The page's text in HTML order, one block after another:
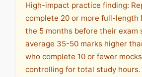
High-impact practice finding:
complete 20 or more full-length
the 5 months before their exam
average 35-50 marks higher
who complete 10 or fewer
controlling for total study hours.